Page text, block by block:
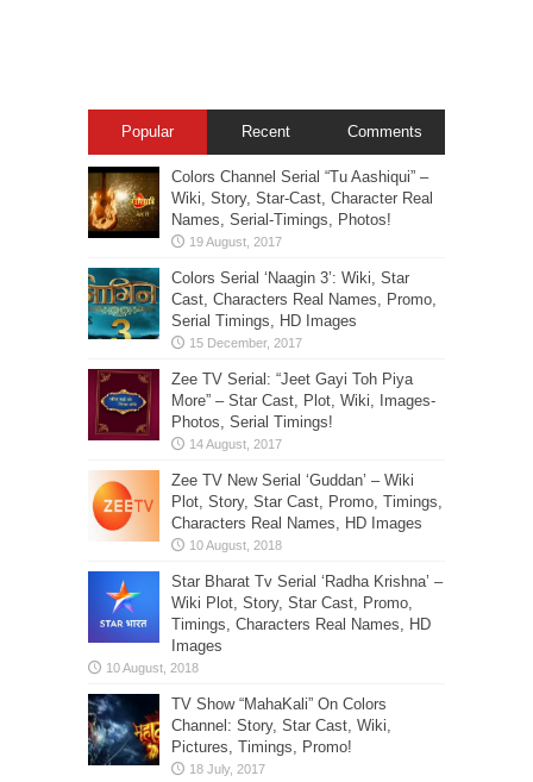
Popular Recent Comments
Colors Channel Serial “Tu Aashiqui” –
Wiki, Story, Star-Cast, Character Real
Names, Serial-Timings, Photos!
Colors Serial ‘Naagin 3’: Wiki, Star
Cast, Characters Real Names, Promo,
Serial Timings, HD Images
Zee TV Serial: “Jeet Gayi Toh Piya
More” – Star Cast, Plot, Wiki, Images-
Photos, Serial Timings!
Zee TV New Serial ‘Guddan’ – Wiki
Plot, Story, Star Cast, Promo, Timings,
Characters Real Names, HD Images
Star Bharat Tv Serial ‘Radha Krishna’ –
Wiki Plot, Story, Star Cast, Promo,
Timings, Characters Real Names, HD
Images
TV Show “MahaKali” On Colors
Channel: Story, Star Cast, Wiki,
Pictures, Timings, Promo!